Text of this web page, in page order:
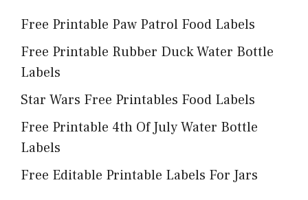
Free Printable Paw Patrol Food Labels
Free Printable Rubber Duck Water Bottle
Labels
Star Wars Free Printables Food Labels
Free Printable 4th Of July Water Bottle
Labels
Free Editable Printable Labels For Jars